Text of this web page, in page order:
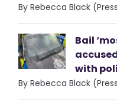
By Rebecca Black
Bail
with
By Rebecca Black